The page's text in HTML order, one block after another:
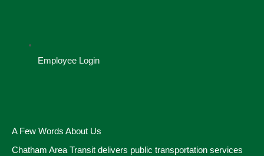
Employee Login
A Few Words About Us
Chatham Area Transit delivers public transportation services